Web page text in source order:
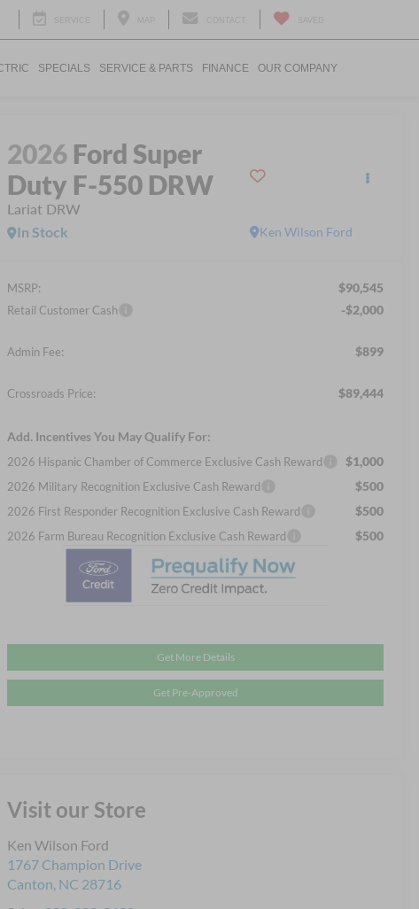
SPECIALS SERVICE & PARTS FINANCE OUR COMPANY
2026 Ford Super
Duty F-550 DRW
Lariat DRW
Ken Wilson Ford
In Stock
MSRP: $90,545
Retail Customer Cash -$2,000
Admin Fee: $899
Crossroads Price: $89,444
Add. Incentives You May Qualify For:
2026 Hispanic Chamber of Commerce Exclusive Cash Reward $1,000
2026 Military Recognition Exclusive Cash Reward $500
2026 First Responder Recognition Exclusive Cash Reward $500
2026 Farm Bureau Recognition Exclusive Cash Reward $500
Get More Details
Get Pre-Approved
Visit our Store
Ken Wilson Ford
1767 Champion Drive
Canton, NC 28716